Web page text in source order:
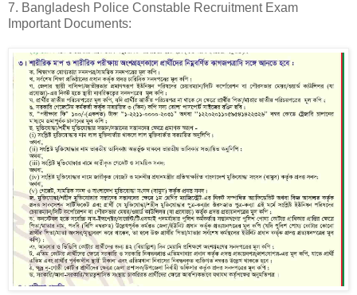
7. Bangladesh Police Constable Recruitment Exam
Important Documents: